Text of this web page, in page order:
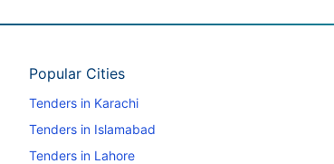
Popular Cities
Tenders in Karachi
Tenders in Islamabad
Tenders in Lahore